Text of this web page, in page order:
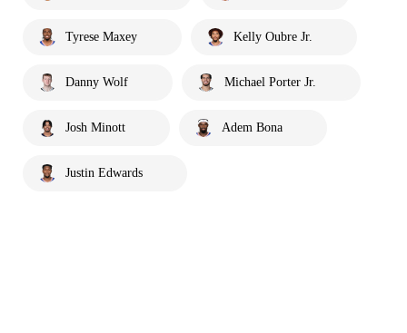
Tyrese Maxey Kelly Oubre Jr.
Danny Wolf Michael Porter Jr.
Josh Minott Adem Bona
Justin Edwards